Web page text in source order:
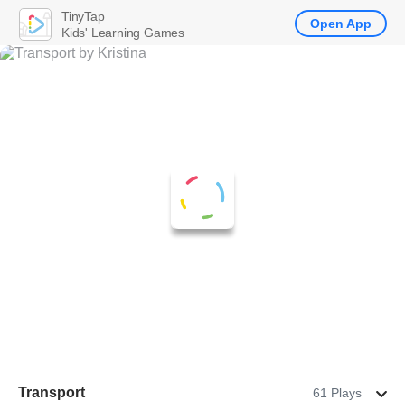
Transport 61 Plays
TinyTap
Kids' Learning Games
Open App